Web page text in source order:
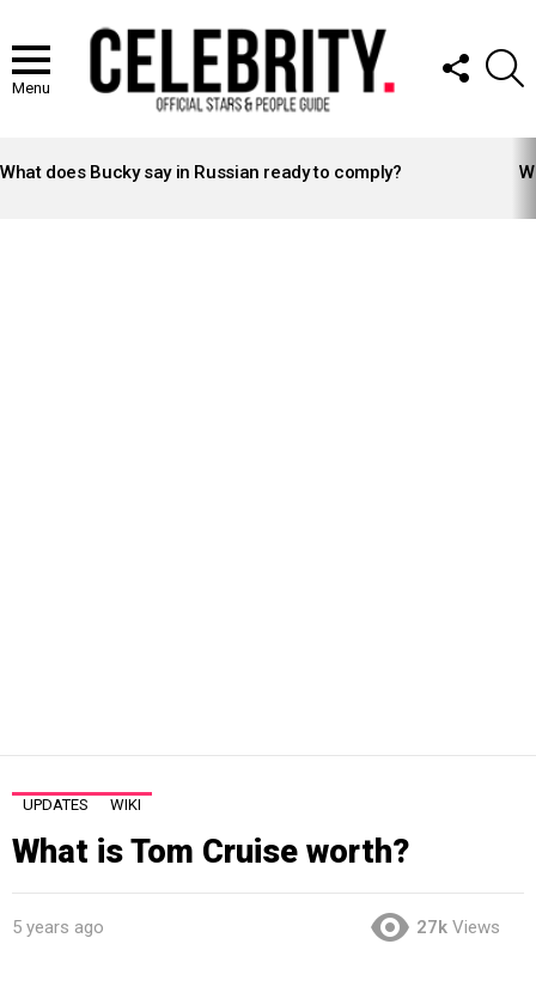
Menu
FOLLOW
US
STORIES
What does Bucky say in Russian ready to comply?
UPDATES WIKI
What is Tom Cruise worth?
5 years ago 27k Views